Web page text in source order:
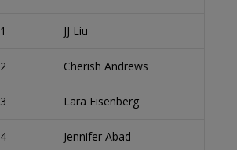
1 JJ Liu
2 Cherish Andrews
3 Lara Eisenberg
4 Jennifer Abad